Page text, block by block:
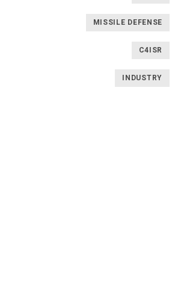
MISSILE DEFENSE
C4ISR
INDUSTRY